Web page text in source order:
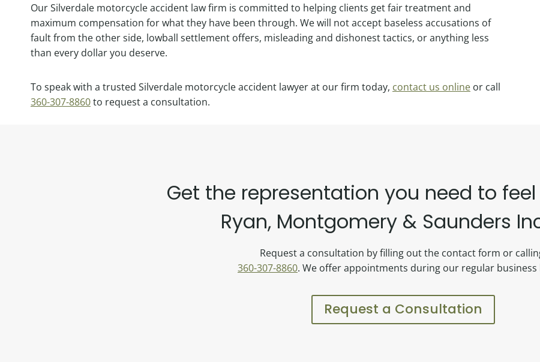
Our Silverdale motorcycle accident law firm is committed to helping clients get fair treatment and
maximum compensation for what they have been through. We will not accept baseless accusations of
fault from the other side, lowball settlement offers, misleading and dishonest tactics, or anything less
than every dollar you deserve.
To speak with a trusted Silverdale motorcycle accident lawyer at our firm today, contact us online or call
360-307-8860to request a consultation.
Get the representation you need to
Ryan, Montgomery & Saunders
Request a consultation by filling out the contact form or
360-307-8860. We offer appointments during our regular business
Request a Consultation